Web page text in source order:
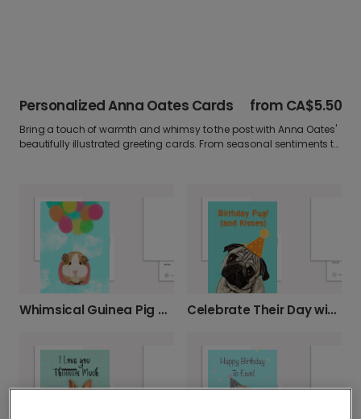
Personalized Anna Oates Cards from CA$5.50
Bring a touch of warmth and whimsy to the post with Anna Oates'
beautifully illustrated greeting cards. From seasonal sentiments to
Whimsical Guinea Pig Card for Any Occasion Celebrate Their Day with a Birthday Pug Card